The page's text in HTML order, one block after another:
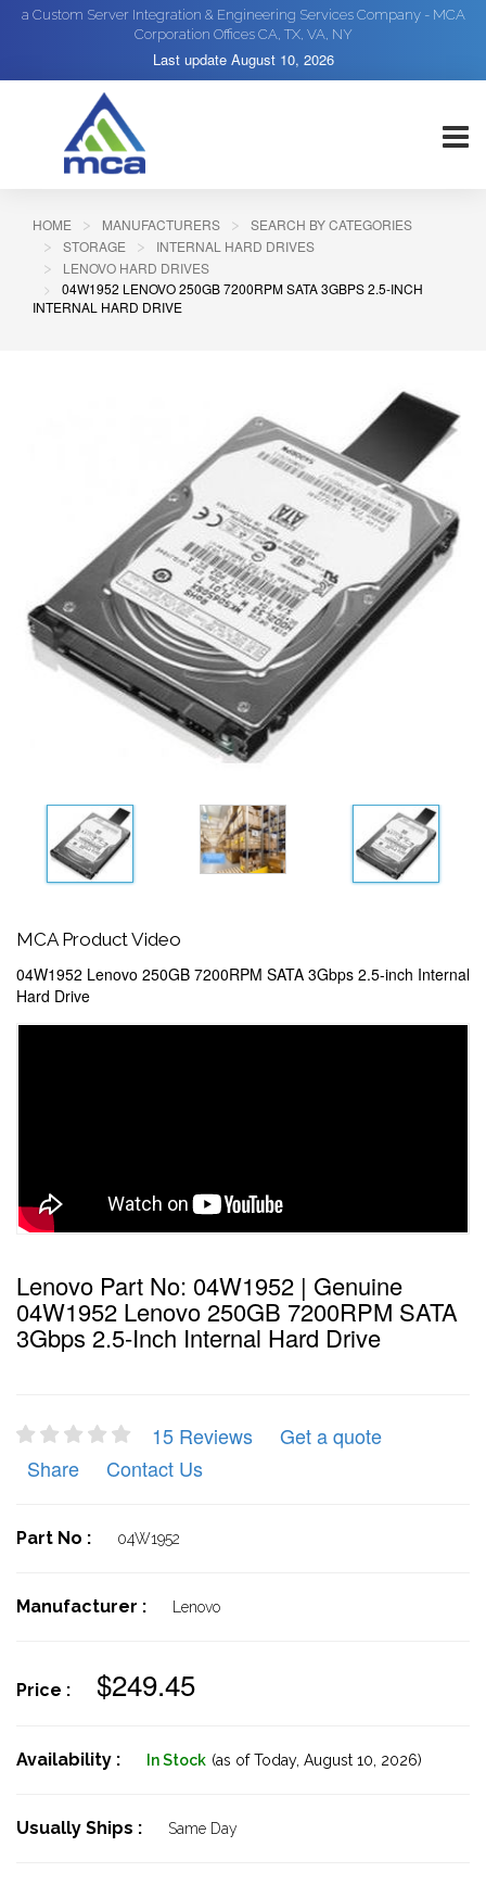
a Custom Server Integration & Engineering Services Company - MCA
Corporation Offices CA, TX, VA, NY
Last update August 10, 2026
HOME MANUFACTURERS
SEARCH BY CATEGORIES
STORAGE
INTERNAL HARD DRIVES
LENOVO HARD DRIVES
04W1952 LENOVO 250GB 7200RPM SATA 3GBPS 2.5-INCH
INTERNAL HARD DRIVE
MCA Product Video
04W1952 Lenovo 250GB 7200RPM SATA 3Gbps 2.5-inch Internal
Hard Drive
Lenovo Part No: 04W1952 | Genuine
04W1952 Lenovo 250GB 7200RPM SATA
3Gbps 2.5-Inch Internal Hard Drive
15 Reviews
Get a quote
Share
Contact Us
Part No : 04W1952
Manufacturer : Lenovo
Price : $249.45
Availability : In Stock (as of Today, August 10, 2026)
Usually Ships : Same Day